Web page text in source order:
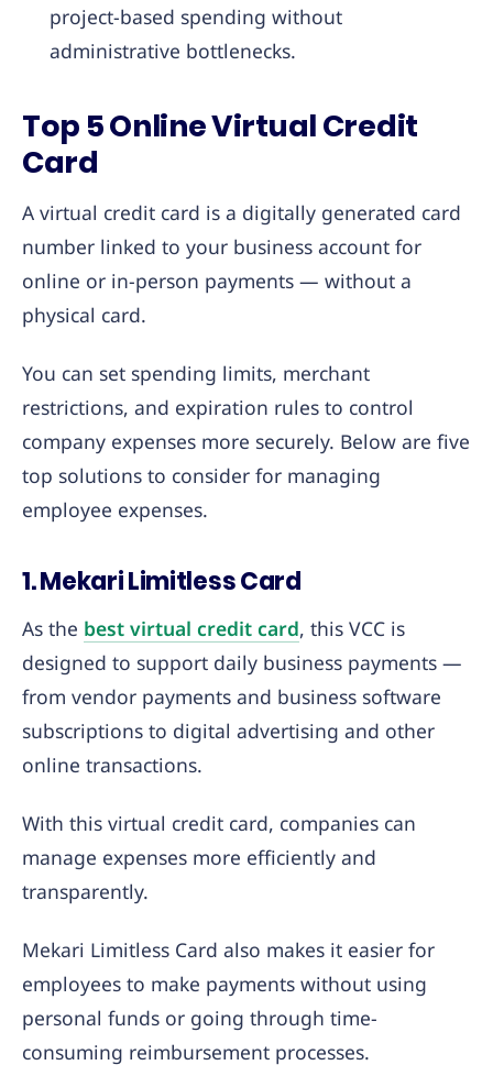
project-based spending without
administrative bottlenecks.
Top 5 Online Virtual Credit
Card
A virtual credit card is a digitally generated card
number linked to your business account for
online or in-person payments — without a
physical card.
You can set spending limits, merchant
restrictions, and expiration rules to control
company expenses more securely. Below are five
top solutions to consider for managing
employee expenses.
1. Mekari Limitless Card
As the best virtual credit card, this VCC is
designed to support daily business payments —
from vendor payments and business software
subscriptions to digital advertising and other
online transactions.
With this virtual credit card, companies can
manage expenses more efficiently and
transparently.
Mekari Limitless Card also makes it easier for
employees to make payments without using
personal funds or going through time-
consuming reimbursement processes.